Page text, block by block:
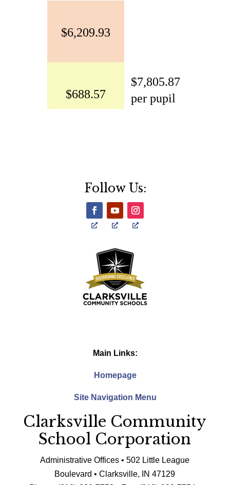
Follow Us:
Main Links:
Homepage
Site Navigation Menu
Clarksville Community
School Corporation
Administrative Offices • 502 Little League
Boulevard • Clarksville, IN 47129